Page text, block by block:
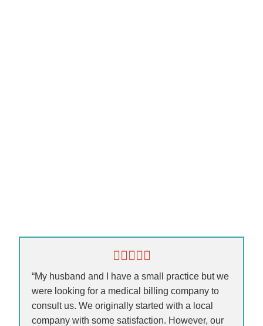
“My husband and I have a small practice but we
were looking for a medical billing company to
consult us. We originally started with a local
company with some satisfaction. However, our